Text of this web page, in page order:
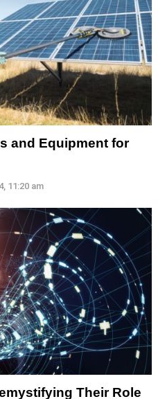
and Equipment for
11:20 am
Their Role